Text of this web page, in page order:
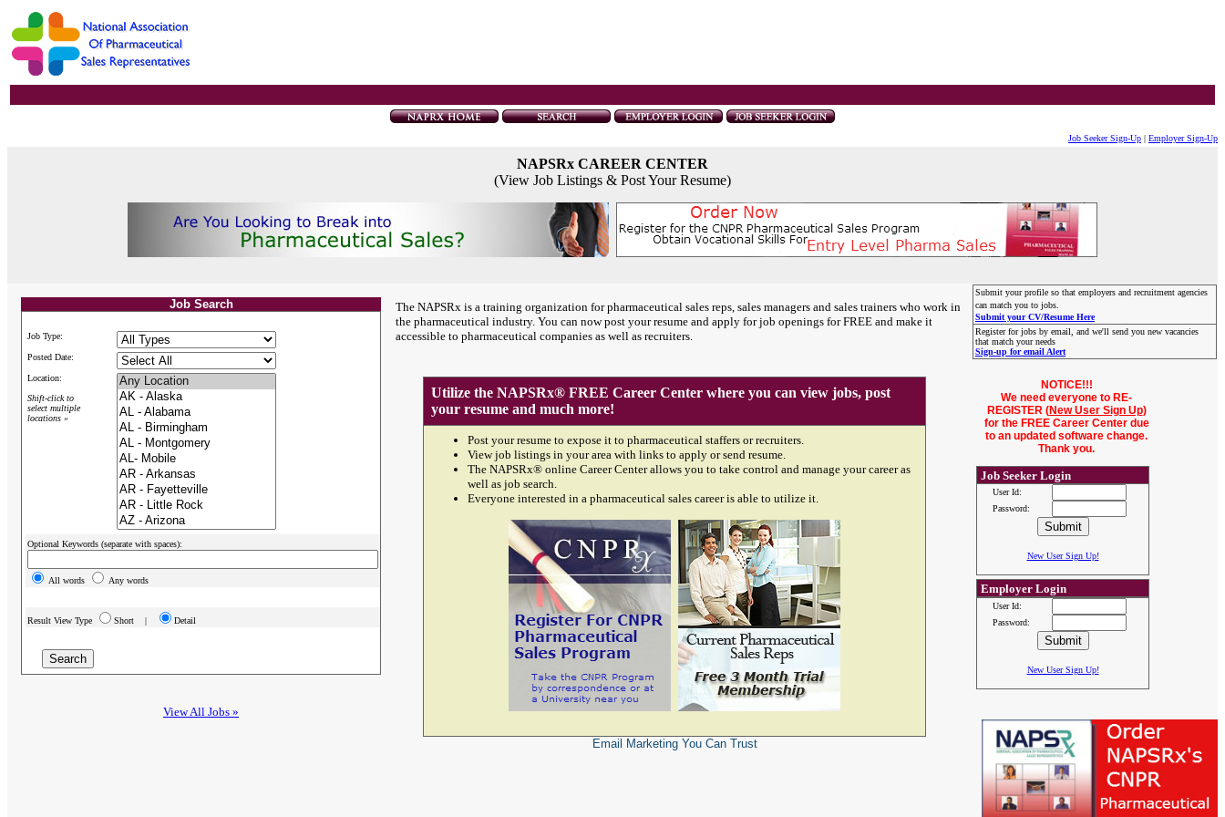
Job Seeker Sign-Up | Employer Sign-Up
NAPSRx CAREER CENTER
(View Job Listings & Post Your Resume)
Job Search
Job Type:
Posted Date:
Location:
Shift-click to
select multiple
locations »
Optional Keywords (separate with spaces):
All words Any words
Result View Type Short | Detail
View All Jobs »
The NAPSRx is a training organization for pharmaceutical sales reps, sales managers and sales trainers who work in
the pharmaceutical industry. You can now post your resume and apply for job openings for FREE and make it
accessible to pharmaceutical companies as well as recruiters.
Submit your profile so that employers and recruitment agencies
can match you to jobs.
Submit your CV/Resume Here
Register for jobs by email, and we'll send you new vacancies
that match your needs
Sign-up for email Alert
Utilize the NAPSRx® FREE Career Center where you can view jobs, post
your resume and much more!
Post your resume to expose it to pharmaceutical staffers or recruiters.
View job listings in your area with links to apply or send resume.
The NAPSRx® online Career Center allows you to take control and manage your career as
well as job search.
Everyone interested in a pharmaceutical sales career is able to utilize it.
Email MarketingYou Can Trust
NOTICE!!!
We need everyone to RE-
REGISTER (New User Sign Up)
for the FREE Career Center due
to an updated software change.
Thank you.
Job Seeker Login
User Id:
Password:
New User Sign Up!
Employer Login
User Id:
Password:
New User Sign Up!